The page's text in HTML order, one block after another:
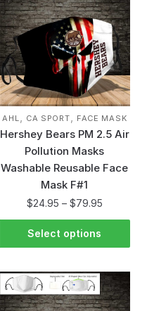
AHL CA SPORT FACE MASK
Hershey Bears PM 2.5 Air
Pollution Masks
Washable Reusable Face
Mask F#1
$24.95 – $79.95
Select options